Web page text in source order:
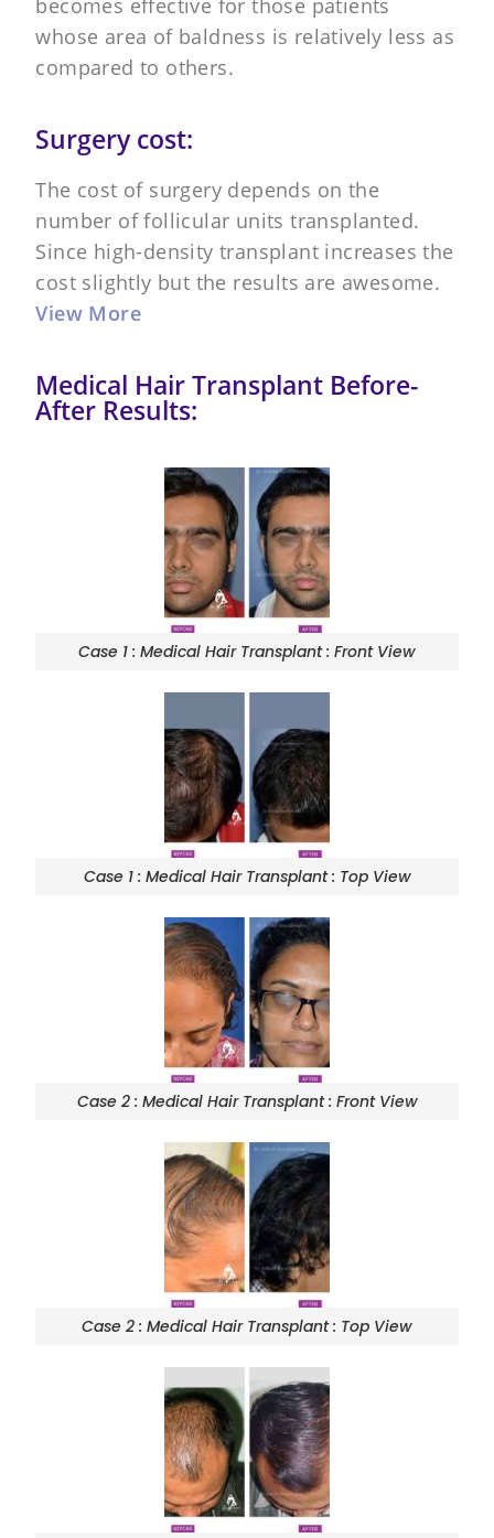
whose area of baldness is relatively less as
compared to others.
Surgery cost:
The cost of surgery depends on the
number of follicular units transplanted.
Since high-density transplant increases the
cost slightly but the results are awesome.
View More
Medical Hair Transplant Before-
After Results:
Case 1 : Medical Hair Transplant : Front View
Case 1 : Medical Hair Transplant : Top View
Case 2 : Medical Hair Transplant : Front View
Case 2 : Medical Hair Transplant : Top View